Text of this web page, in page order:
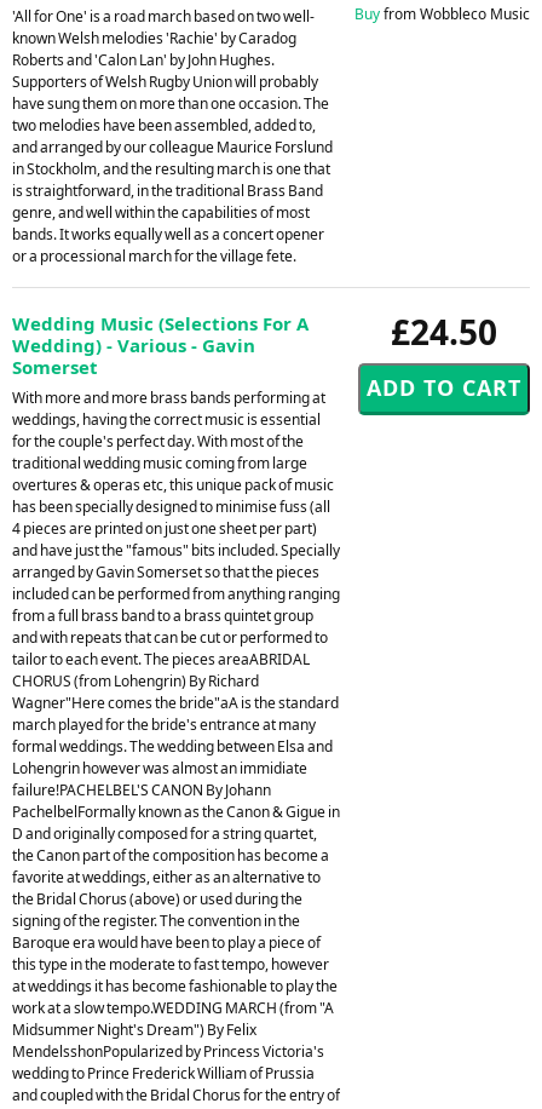
Buyfrom Wobbleco Music
'All for One' is a road march based on two well-
known Welsh melodies 'Rachie' by Caradog
Roberts and 'Calon Lan' by John Hughes.
Supporters of Welsh Rugby Union will probably
have sung them on more than one occasion. The
two melodies have been assembled, added to,
and arranged by our colleague Maurice Forslund
in Stockholm, and the resulting march is one that
is straightforward, in the traditional Brass Band
genre, and well within the capabilities of most
bands. It works equally well as a concert opener
or a processional march for the village fete.
£24.50
Wedding Music (Selections For A
Wedding) - Various - Gavin
Somerset
With more and more brass bands performing at
weddings, having the correct music is essential
for the couple's perfect day. With most of the
traditional wedding music coming from large
overtures & operas etc, this unique pack of music
has been specially designed to minimise fuss (all
4 pieces are printed on just one sheet per part)
and have just the "famous" bits included. Specially
arranged by Gavin Somerset so that the pieces
included can be performed from anything ranging
from a full brass band to a brass quintet group
and with repeats that can be cut or performed to
tailor to each event. The pieces areaABRIDAL
CHORUS (from Lohengrin) By Richard
Wagner"Here comes the bride"aA is the standard
march played for the bride's entrance at many
formal weddings. The wedding between Elsa and
Lohengrin however was almost an immidiate
failure!PACHELBEL'S CANON By Johann
PachelbelFormally known as the Canon & Gigue in
D and originally composed for a string quartet,
the Canon part of the composition has become a
favorite at weddings, either as an alternative to
the Bridal Chorus (above) or used during the
signing of the register. The convention in the
Baroque era would have been to play a piece of
this type in the moderate to fast tempo, however
at weddings it has become fashionable to play the
work at a slow tempo.WEDDING MARCH (from "A
Midsummer Night's Dream") By Felix
MendelsshonPopularized by Princess Victoria's
wedding to Prince Frederick William of Prussia
and coupled with the Bridal Chorus for the entry of